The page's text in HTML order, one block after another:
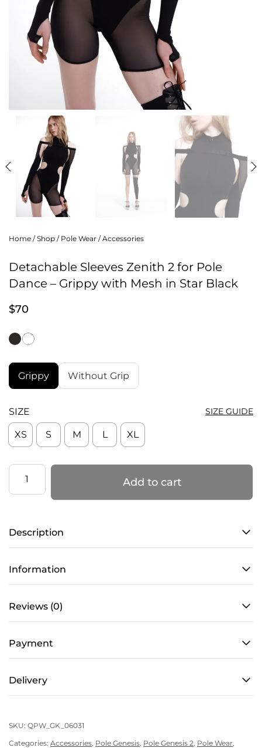
Home / Shop / Pole Wear / Accessories
Detachable Sleeves Zenith 2 for Pole
Dance – Grippy with Mesh in Star Black
$70
Grippy Without Grip
SIZE GUIDE
SIZE
XS S M L XL
Detachable
for
Pole
Dance
in
Star
Black
Add to cart
Description
Information
Reviews (0)
Payment
Delivery
SKU: QPW_GK_06031
Categories: Accessories Pole Genesis Pole Genesis 2 Pole Wear